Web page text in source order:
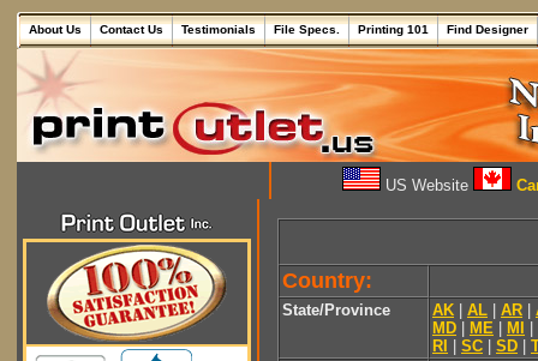
About Us Contact Us Testimonials File Specs. Printing 101 Find Designer
US Website
Country:
State/Province AK AL AR
MD
ME MI
RI
SC SD